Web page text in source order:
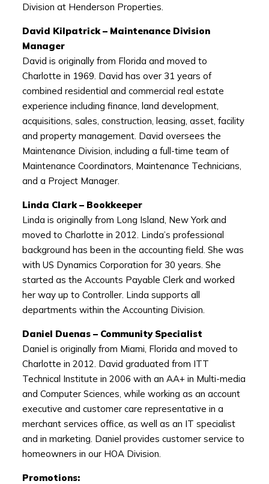
Division at Henderson Properties.
David Kilpatrick – Maintenance Division
Manager
David is originally from Florida and moved to
Charlotte in 1969. David has over 31 years of
combined residential and commercial real estate
experience including finance, land development,
acquisitions, sales, construction, leasing, asset, facility
and property management. David oversees the
Maintenance Division, including a full-time team of
Maintenance Coordinators, Maintenance Technicians,
and a Project Manager.
Linda Clark – Bookkeeper
Linda is originally from Long Island, New York and
moved to Charlotte in 2012. Linda’s professional
background has been in the accounting field. She was
with US Dynamics Corporation for 30 years. She
started as the Accounts Payable Clerk and worked
her way up to Controller. Linda supports all
departments within the Accounting Division.
Daniel Duenas – Community Specialist
Daniel is originally from Miami, Florida and moved to
Charlotte in 2012. David graduated from ITT
Technical Institute in 2006 with an AA+ in Multi-media
and Computer Sciences, while working as an account
executive and customer care representative in a
merchant services office, as well as an IT specialist
and in marketing. Daniel provides customer service to
homeowners in our HOA Division.
Promotions: